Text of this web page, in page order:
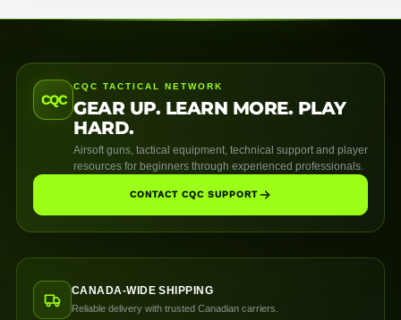
CQC
CQC TACTICAL NETWORK
GEAR UP. LEARN MORE. PLAY
HARD.
Airsoft guns, tactical equipment, technical support and player
resources for beginners through experienced professionals.
CONTACT CQC SUPPORT
CANADA-WIDE SHIPPING
Reliable delivery with trusted Canadian carriers.